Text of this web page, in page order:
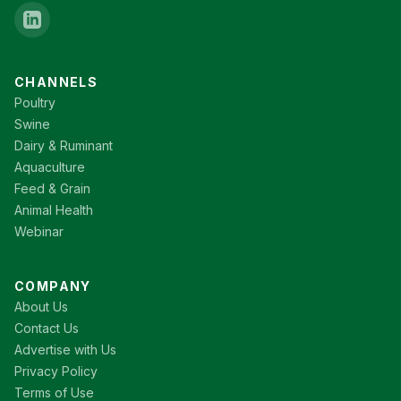
CHANNELS
Poultry
Swine
Dairy & Ruminant
Aquaculture
Feed & Grain
Animal Health
Webinar
COMPANY
About Us
Contact Us
Advertise with Us
Privacy Policy
Terms of Use